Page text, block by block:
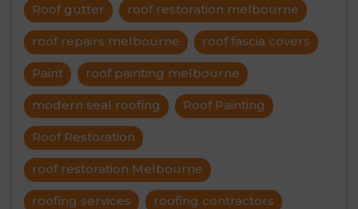
Roof gutter roof restoration melbourne
roof repairs melbourne roof fascia covers
Paint roof painting melbourne
modern seal roofing Roof Painting
Roof Restoration
roof restoration Melbourne
roofing services roofing contractors